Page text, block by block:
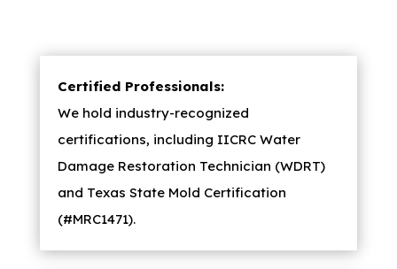
Certified Professionals:
We hold industry-recognized
certifications, including IICRC Water
Damage Restoration Technician (WDRT)
and Texas State Mold Certification
(#MRC1471).